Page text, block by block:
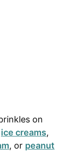
on
ice creams,
, or peanut